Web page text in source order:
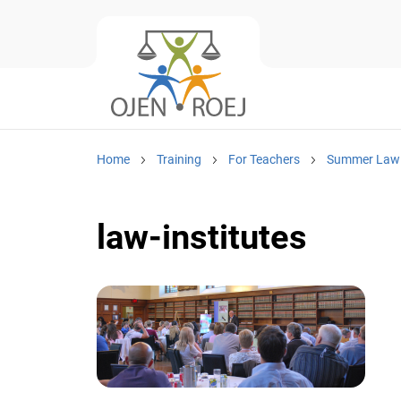
Home Training For Teachers Summer
law-institutes